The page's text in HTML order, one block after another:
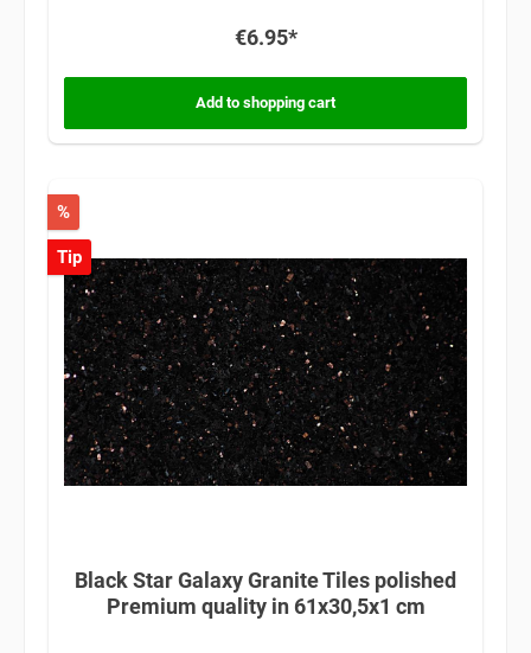
€6.95*
Add to shopping cart
%
Tip
Black Star Galaxy Granite Tiles polished
Premium quality in 61x30,5x1 cm